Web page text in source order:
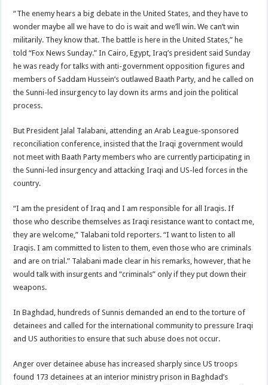
“The enemy hears a big debate in the United States, and they have to
wonder maybe all we have to do is wait and we’ll win. We can’t win
militarily. They know that. The battle is here in the United States,” he
told “Fox News Sunday.” In Cairo, Egypt, Iraq’s president said Sunday
he was ready for talks with anti-government opposition figures and
members of Saddam Hussein’s outlawed Baath Party, and he called on
the Sunni-led insurgency to lay down its arms and join the political
process.
But President Jalal Talabani, attending an Arab League-sponsored
reconciliation conference, insisted that the Iraqi government would
not meet with Baath Party members who are currently participating in
the Sunni-led insurgency and attacking Iraqi and US-led forces in the
country.
“I am the president of Iraq and I am responsible for all Iraqis. If
those who describe themselves as Iraqi resistance want to contact me,
they are welcome,” Talabani told reporters. “I want to listen to all
Iraqis. I am committed to listen to them, even those who are criminals
and are on trial.” Talabani made clear in his remarks, however, that he
would talk with insurgents and “criminals” only if they put down their
weapons.
In Baghdad, hundreds of Sunnis demanded an end to the torture of
detainees and called for the international community to pressure Iraqi
and US authorities to ensure that such abuse does not occur.
Anger over detainee abuse has increased sharply since US troops
found 173 detainees at an interior ministry prison in Baghdad’s